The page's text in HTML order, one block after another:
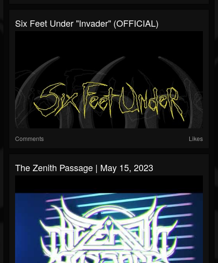
Six Feet Under "Invader" (OFFICIAL)
Comments Likes
The Zenith Passage | May 15, 2023